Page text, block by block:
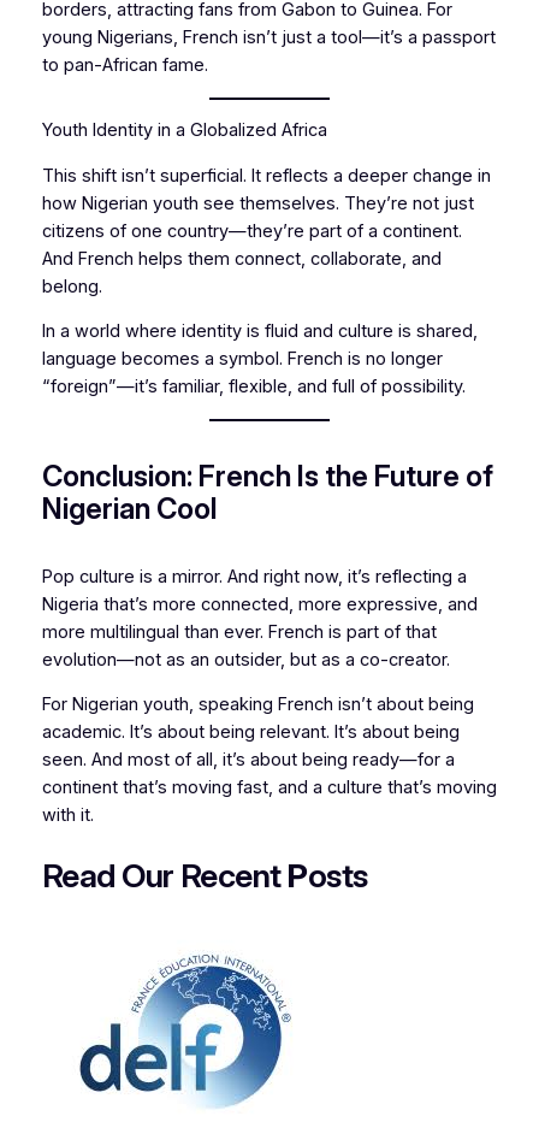
borders, attracting fans from Gabon to Guinea. For
young Nigerians, French isn’t just a tool—it’s a passport
to pan-African fame.
Youth Identity in a Globalized Africa
This shift isn’t superficial. It reflects a deeper change in
how Nigerian youth see themselves. They’re not just
citizens of one country—they’re part of a continent.
And French helps them connect, collaborate, and
belong.
In a world where identity is fluid and culture is shared,
language becomes a symbol. French is no longer
“foreign”—it’s familiar, flexible, and full of possibility.
Conclusion: French Is the Future of
Nigerian Cool
Pop culture is a mirror. And right now, it’s reflecting a
Nigeria that’s more connected, more expressive, and
more multilingual than ever. French is part of that
evolution—not as an outsider, but as a co-creator.
For Nigerian youth, speaking French isn’t about being
academic. It’s about being relevant. It’s about being
seen. And most of all, it’s about being ready—for a
continent that’s moving fast, and a culture that’s moving
with it.
Read Our RecentPosts